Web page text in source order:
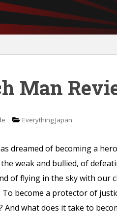
Man
Everything Japan
dreamed of becoming a
weak and bullied, of
of flying in the sky with our
become a protector of
And what does it take to